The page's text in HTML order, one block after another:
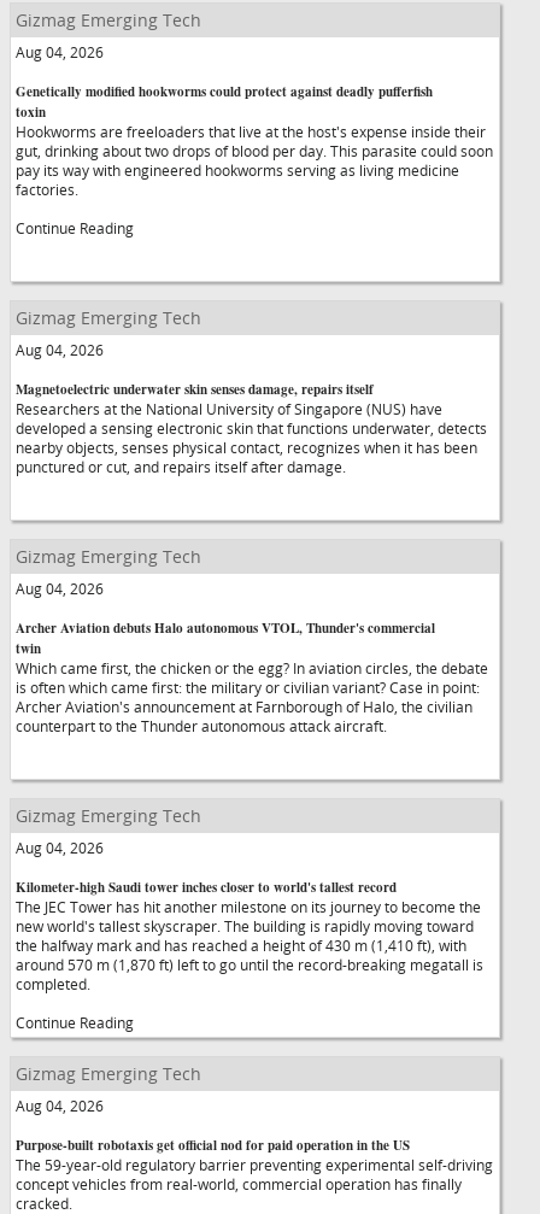
Gizmag Emerging Tech
Aug 04, 2026
Genetically modified hookworms could protect against deadly pufferfish
toxin
Hookworms are freeloaders that live at the host's expense inside their
gut, drinking about two drops of blood per day. This parasite could soon
pay its way with engineered hookworms serving as living medicine
factories.
Continue Reading
Gizmag Emerging Tech
Aug 04, 2026
Magnetoelectric underwater skin senses damage, repairs itself
Researchers at the National University of Singapore (NUS) have
developed a sensing electronic skin that functions underwater, detects
nearby objects, senses physical contact, recognizes when it has been
punctured or cut, and repairs itself after damage.
Gizmag Emerging Tech
Aug 04, 2026
Archer Aviation debuts Halo autonomous VTOL, Thunder's commercial
twin
Which came first, the chicken or the egg? In aviation circles, the debate
is often which came first: the military or civilian variant? Case in point:
Archer Aviation's announcement at Farnborough of Halo, the civilian
counterpart to the Thunder autonomous attack aircraft.
Gizmag Emerging Tech
Aug 04, 2026
Kilometer-high Saudi tower inches closer to world's tallest record
The JEC Tower has hit another milestone on its journey to become the
new world's tallest skyscraper. The building is rapidly moving toward
the halfway mark and has reached a height of 430 m (1,410 ft), with
around 570 m (1,870 ft) left to go until the record-breaking megatall is
completed.
Continue Reading
Gizmag Emerging Tech
Aug 04, 2026
Purpose-built robotaxis get official nod for paid operation in the US
The 59-year-old regulatory barrier preventing experimental self-driving
concept vehicles from real-world, commercial operation has finally
cracked.